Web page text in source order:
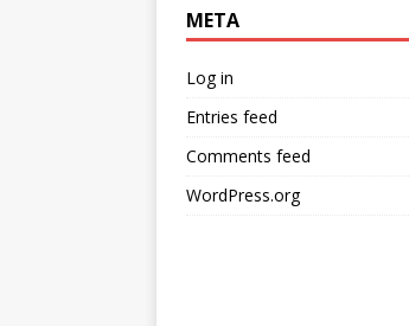
META
Log in
Entries feed
Comments feed
WordPress.org